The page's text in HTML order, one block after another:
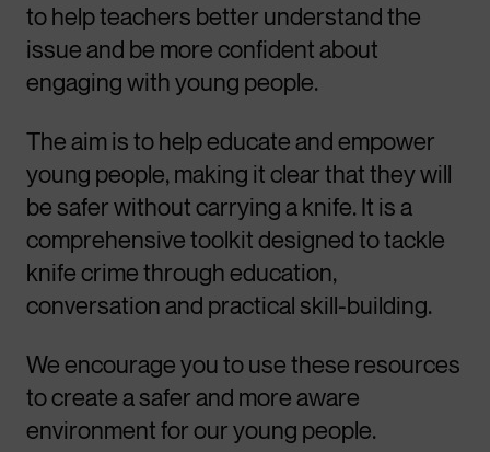
to help teachers better understand the
issue and be more confident about
engaging with young people.
The aim is to help educate and empower
young people, making it clear that they will
be safer without carrying a knife. It is a
comprehensive toolkit designed to tackle
knife crime through education,
conversation and practical skill-building.
We encourage you to use these resources
to create a safer and more aware
environment for our young people.